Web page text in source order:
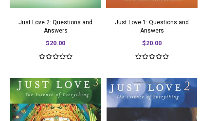
Just Love 2: Questions and
Answers
$20.00
Just Love 1: Questions and
Answers
$20.00